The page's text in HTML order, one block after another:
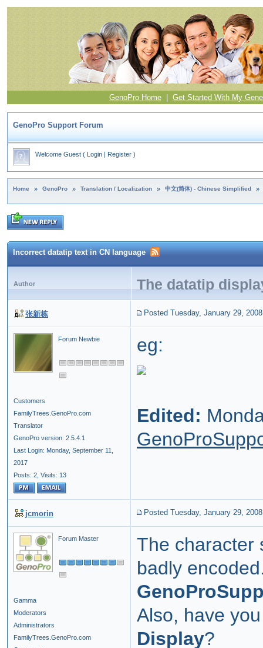
GenoPro Home| Get Started With My
GenoPro Support Forum
Welcome Guest ( Login | Register )
Home » GenoPro » Translation / Localization » 中文(简体) - Chinese Simplified »
Incorrect datatip text in CN language
Author The datatip
张新栋 Posted Tuesday, January 29, 2008
Forum Newbie
Customers
FamilyTrees.GenoPro.com
Translator
GenoPro version: 2.5.4.1
Last Login: Monday, September 11,
2017
Posts: 2, Visits: 13
eg:
Edited:
jcmorin Posted Tuesday, January 29, 2008
Forum Master
Gamma
Moderators
Administrators
FamilyTrees.GenoPro.com
The character
badly
Also, have
Display?